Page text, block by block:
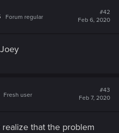
Forum regular
#42
Feb 6, 2020
Fresh user
#43
Feb 7, 2020
that the problem